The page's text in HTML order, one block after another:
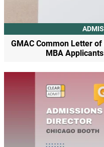
GMAC Common Letter
MBA